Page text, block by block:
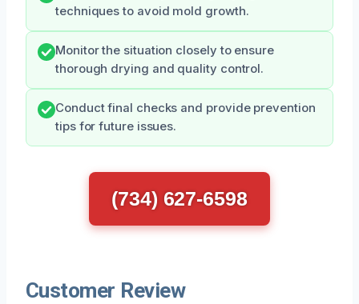
techniques to avoid mold growth.
Monitor the situation closely to ensure
thorough drying and quality control.
Conduct final checks and provide prevention
tips for future issues.
(734) 627-6598
Customer Review